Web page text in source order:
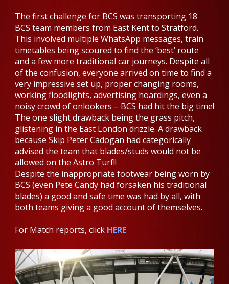
The first challenge for BCS was transporting 18
BCS team members from East Kent to Stratford.
This involved multiple WhatsApp messages, train
timetables being scoured to find the ‘best’ route
and a few more traditional car journeys. Despite all
of the confusion, everyone arrived on time to find a
very impressive set up, proper changing rooms,
working floodlights, advertising hoardings, even a
noisy crowd of onlookers – BCS had hit the big time!
The one slight drawback being the grass pitch,
glistening in the East London drizzle. A drawback
because Skip Peter Cadogan had categorically
advised the team that blades/studs would not be
allowed on the Astro Turf!!
Despite the inappropriate footwear being worn by
BCS (even Pete Candy had forsaken his traditional
blades) a good and safe time was had by all, with
both teams giving a good account of themselves.
For Match reports, click HERE